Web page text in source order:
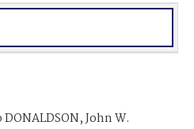
DONALDSON, John W.